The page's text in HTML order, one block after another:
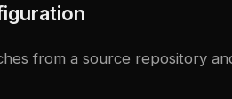
from a source repository